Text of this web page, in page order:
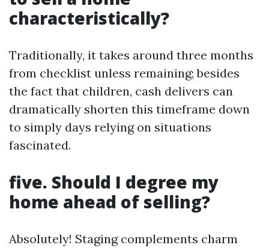
characteristically?
Traditionally, it takes around three months
from checklist unless remaining; besides
the fact that children, cash delivers can
dramatically shorten this timeframe down
to simply days relying on situations
fascinated.
five. Should I degree my
home ahead of selling?
Absolutely! Staging complements charm